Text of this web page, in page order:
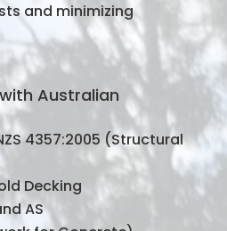
and minimizing
Australian
4357:2005 (Structural
Decking
AS